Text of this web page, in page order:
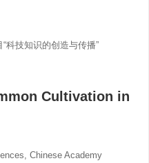
科技知识的创造与传播”
Cultivation in
Chinese Academy